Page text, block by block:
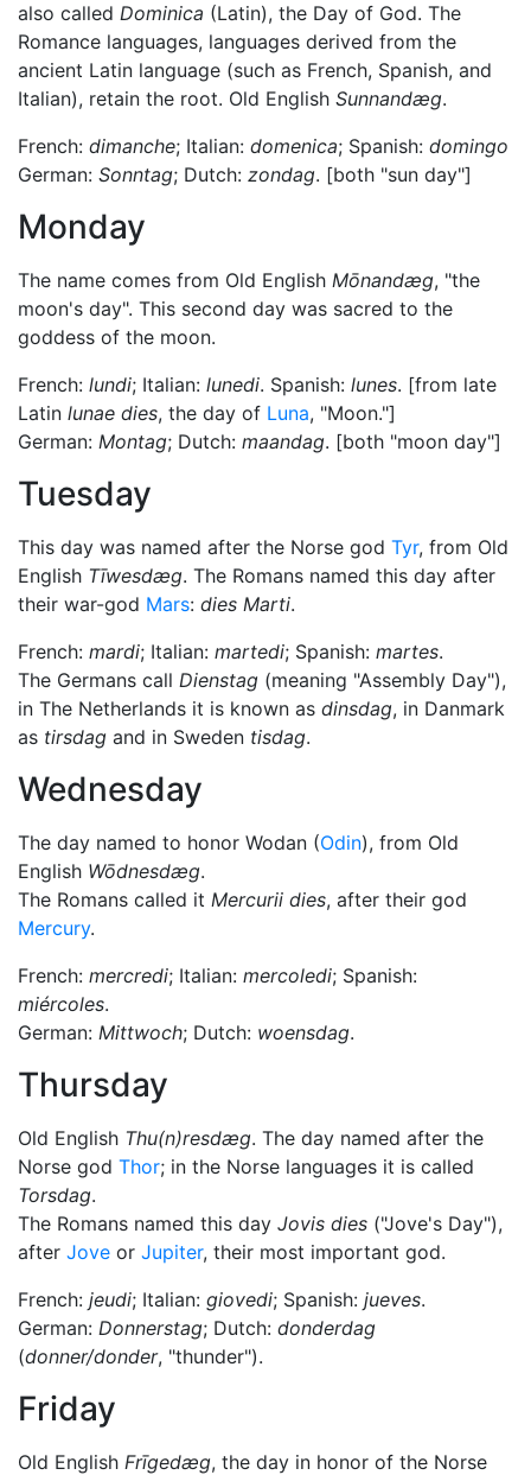
also called Dominica (Latin), the Day of God. The
Romance languages, languages derived from the
ancient Latin language (such as French, Spanish, and
Italian), retain the root. Old English Sunnandæg.
French: dimanche; Italian: domenica; Spanish: domingo
German: Sonntag; Dutch: zondag. [both "sun day"]
Monday
The name comes from Old English Mōnandæg, "the
moon's day". This second day was sacred to the
goddess of the moon.
French: lundi; Italian: lunedi. Spanish: lunes. [from late
Latin lunae dies, the day of Luna, "Moon."]
German: Montag; Dutch: maandag. [both "moon day"]
Tuesday
This day was named after the Norse god Tyr, from Old
English Tīwesdæg. The Romans named this day after
their war-god Mars: dies Marti.
French: mardi; Italian: martedi; Spanish: martes.
The Germans call Dienstag (meaning "Assembly Day"),
in The Netherlands it is known as dinsdag, in Danmark
as tirsdag and in Sweden tisdag.
Wednesday
The day named to honor Wodan (Odin), from Old
English Wōdnesdæg.
The Romans called it Mercurii dies, after their god
Mercury.
French: mercredi; Italian: mercoledi; Spanish:
miércoles.
German: Mittwoch; Dutch: woensdag.
Thursday
Old English Thu(n)resdæg. The day named after the
Norse god Thor; in the Norse languages it is called
Torsdag.
The Romans named this day Jovis dies ("Jove's Day"),
after Jove or Jupiter, their most important god.
French: jeudi; Italian: giovedi; Spanish: jueves.
German: Donnerstag; Dutch: donderdag
(donner/donder, "thunder").
Friday
Old English Frīgedæg, the day in honor of the Norse